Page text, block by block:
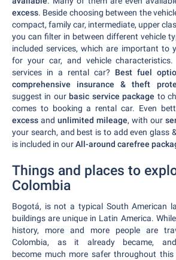
excess. Beside choosing between the
compact, family car, intermediate, upper
you can filter in between different vehicle
included services, which are important to
for your car, and vehicle
services in a rental car? Best fuel
comprehensive insurance & theft
suggest in our basic service package to
comes to booking a rental car. Even
excess and unlimited mileage, with our
your search, and best is to add even glass
is included in ourAll-around carefree
Things and places to
Colombia
Bogotá, is not a typical South American
buildings are unique in Latin America.
history, more and more people are
Colombia, as it already became,
become much more safer throughout this